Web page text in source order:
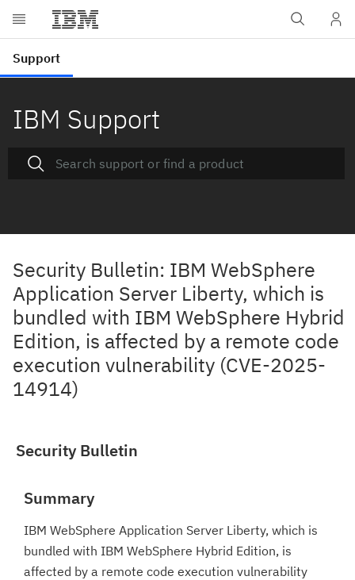
IBM Support
Security Bulletin: IBM WebSphere
Application Server Liberty, which is
bundled with IBM WebSphere Hybrid
Edition, is affected by a remote code
execution vulnerability (CVE-2025-
14914)
Security Bulletin
Summary
IBM WebSphere Application Server Liberty, which is
bundled with IBM WebSphere Hybrid Edition, is
affected by a remote code execution vulnerability